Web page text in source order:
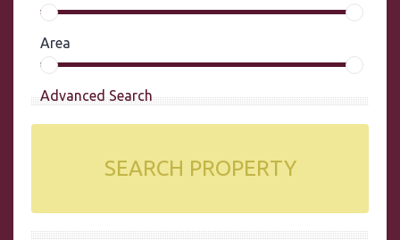
Area
Advanced Search
SEARCH PROPERTY